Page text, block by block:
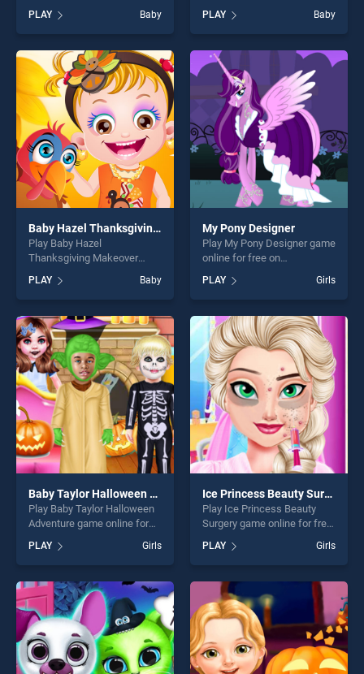
Fashion stands out as one of
our top skill games, offering
endless entertainment, is
perfect for players seeking
fun and challenge....
PLAY Baby
Christmas Day stands out as
one of our top skill games,
offering endless
entertainment, is perfect for
players seeking fun and
challenge....
PLAY Baby
Baby Hazel Thanksgiving Makeover
Play Baby Hazel
Thanksgiving Makeover
BradGames. Baby Hazel
Thanksgiving Makeover
stands out as one of our top
skill games, offering endless
entertainment, is perfect for
players seeking fun and
challenge....
PLAY Baby
My Pony Designer
Play My Pony Designer game
online for free on
Designer stands out as one
of our top skill games,
offering endless
entertainment, is perfect for
players seeking fun and
challenge....
PLAY Girls
Baby Taylor Halloween Adventure
Play Baby Taylor Halloween
Adventure game online for
Taylor Halloween Adventure
stands out as one of our top
skill games, offering endless
entertainment, is perfect for
players seeking fun and
challenge....
PLAY Girls
Ice Princess Beauty Surgery
Play Ice Princess Beauty
Surgery game online for free
on BradGames. Ice Princess
Beauty Surgery stands out
as one of our top skill
games, offering endless
entertainment, is perfect for
players seeking fun and
challenge....
PLAY Girls